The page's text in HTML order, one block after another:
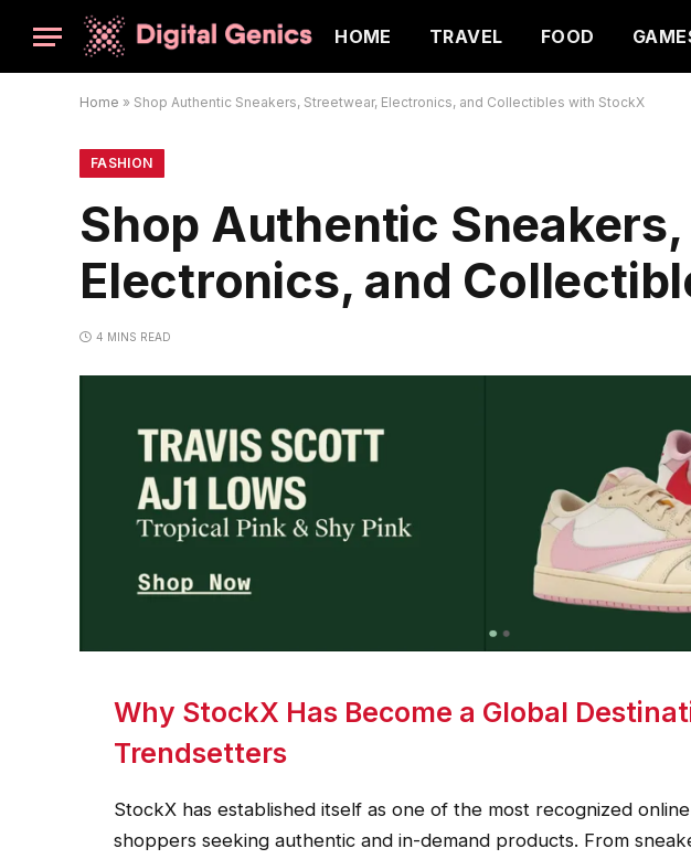
HOME TRAVEL FOOD
Home » Shop Authentic Sneakers, Streetwear, Electronics, and Collectibles with StockX
FASHION
Shop Authentic
Electronics, and
4 MINS READ
Why StockX Has Become a Global
Trendsetters
StockX has established itself as one of the most recognized
shoppers seeking authentic and in-demand products. From